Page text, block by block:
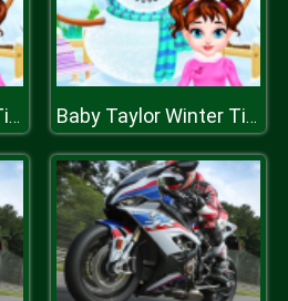
Baby Taylor Winter Time Baby Taylor Winter Time